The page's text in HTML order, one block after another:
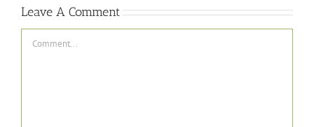
Leave A Comment